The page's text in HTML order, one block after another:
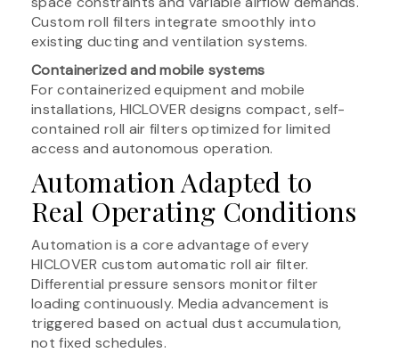
Custom roll filters integrate smoothly into
existing ducting and ventilation systems.
Containerized and mobile systems
For containerized equipment and mobile
installations, HICLOVER designs compact, self-
contained roll air filters optimized for limited
access and autonomous operation.
Automation Adapted to
Real Operating Conditions
Automation is a core advantage of every
HICLOVER custom automatic roll air filter.
Differential pressure sensors monitor filter
loading continuously. Media advancement is
triggered based on actual dust accumulation,
not fixed schedules.